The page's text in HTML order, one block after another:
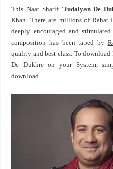
This Naat Sharif 'Judaiyan De
Khan. There are millions of Rahat
deeply encouraged and
composition has been taped by
quality and best class. To
De Dukhre on your System,
download.